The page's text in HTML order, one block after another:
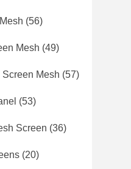
(56)
Mesh (49)
Mesh (57)
(53)
Screen (36)
(20)